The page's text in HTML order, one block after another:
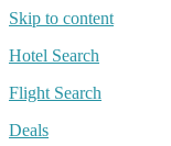
Skip to content
Hotel Search
Flight Search
Deals